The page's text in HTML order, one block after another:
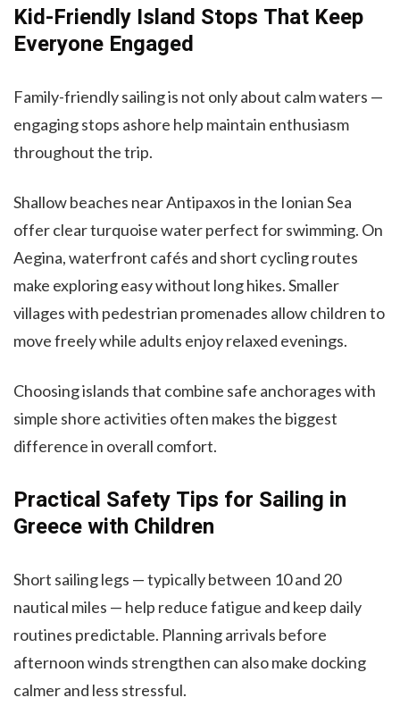
Kid-Friendly Island Stops That Keep
Everyone Engaged
Family-friendly sailing is not only about calm waters —
engaging stops ashore help maintain enthusiasm
throughout the trip.
Shallow beaches near Antipaxos in the Ionian Sea
offer clear turquoise water perfect for swimming. On
Aegina, waterfront cafés and short cycling routes
make exploring easy without long hikes. Smaller
villages with pedestrian promenades allow children to
move freely while adults enjoy relaxed evenings.
Choosing islands that combine safe anchorages with
simple shore activities often makes the biggest
difference in overall comfort.
Practical Safety Tips for Sailing in
Greece with Children
Short sailing legs — typically between 10 and 20
nautical miles — help reduce fatigue and keep daily
routines predictable. Planning arrivals before
afternoon winds strengthen can also make docking
calmer and less stressful.